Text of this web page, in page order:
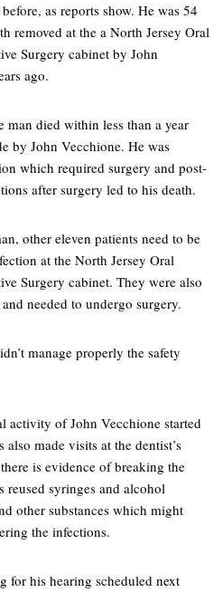
as reports show. He was 54
removed at the a North Jersey Oral
Surgery cabinet by John
ago.
died within less than a year
by John Vecchione. He was
which required surgery and post-
after surgery led to his death.
other eleven patients need to be
at the North Jersey Oral
Surgery cabinet. They were also
needed to undergo surgery.
manage properly the safety
activity of John Vecchione started
made visits at the dentist’s
is evidence of breaking the
reused syringes and alcohol
other substances which might
the infections.
for his hearing scheduled next